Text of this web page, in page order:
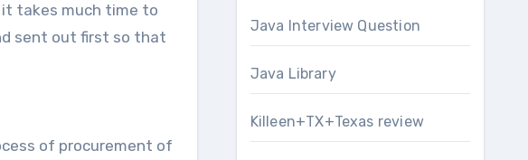
takes much time to
sent out first so that
of procurement of
Java Interview Question
Java Library
Killeen+TX+Texas review